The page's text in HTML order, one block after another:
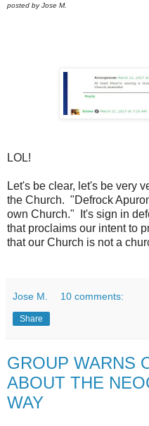
posted by Jose M.
LOL!
Let's be clear, let's be very
the Church. "Defrock
own Church." It's sign in
that proclaims our intent to
that our Church is not a
Jose M. 10 comments:
Share
GROUP WARNS
ABOUT THE
WAY